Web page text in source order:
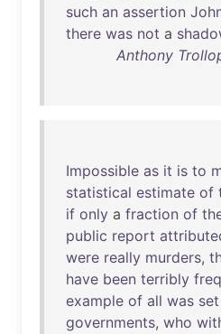
such an assertion
there was not a
Anthony
Impossible as it is to
statistical estimate of
if only a fraction of
public report
were really murders,
have been terribly
example of all was set
governments, who